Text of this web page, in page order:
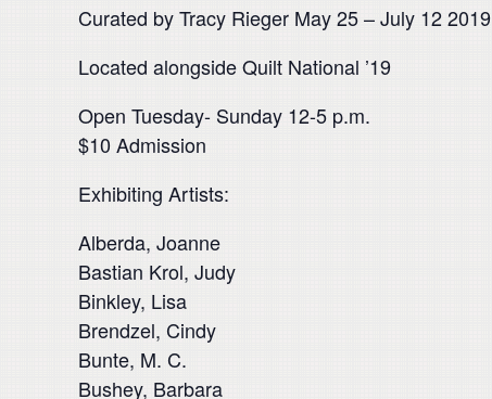
Curated by Tracy Rieger May 25 – July 12 2019
Located alongside Quilt National ’19
Open Tuesday- Sunday 12-5 p.m.
$10 Admission
Exhibiting Artists:
Alberda, Joanne
Bastian Krol, Judy
Binkley, Lisa
Brendzel, Cindy
Bunte, M. C.
Bushey, Barbara